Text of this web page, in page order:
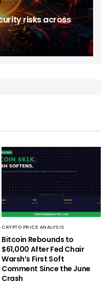
risks across
CRYPTO PRICE ANALYSIS
Bitcoin Rebounds to
$61,000 After Fed Chair
Warsh’s First Soft
Comment Since the June
Crash